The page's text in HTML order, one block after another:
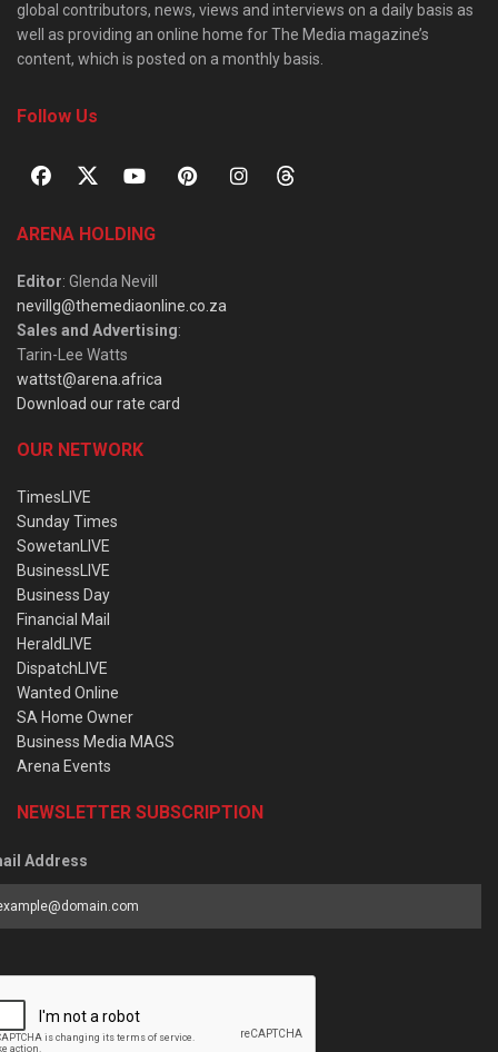
global contributors, news, views and interviews on a daily basis as
well as providing an online home for The Media magazine’s
content, which is posted on a monthly basis.
Follow Us
ARENA HOLDING
Editor: Glenda Nevill
nevillg@themediaonline.co.za
Sales and Advertising:
Tarin-Lee Watts
wattst@arena.africa
Download our rate card
OUR NETWORK
TimesLIVE
Sunday Times
SowetanLIVE
BusinessLIVE
Business Day
Financial Mail
HeraldLIVE
DispatchLIVE
Wanted Online
SA Home Owner
Business Media MAGS
Arena Events
NEWSLETTER SUBSCRIPTION
Address